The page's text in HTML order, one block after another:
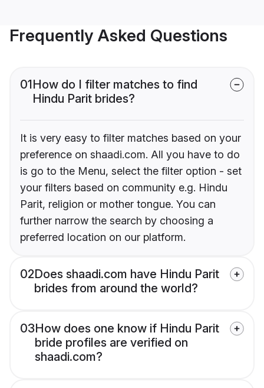
Frequently Asked Questions
01How do I filter matches to find
Hindu Parit brides?
It is very easy to filter matches based on your
preference on shaadi.com. All you have to do
is go to the Menu, select the filter option - set
your filters based on community e.g. Hindu
Parit, religion or mother tongue. You can
further narrow the search by choosing a
preferred location on our platform.
02Does shaadi.com have Hindu Parit
brides from around the world?
03How does one know if Hindu Parit
bride profiles are verified on
shaadi.com?